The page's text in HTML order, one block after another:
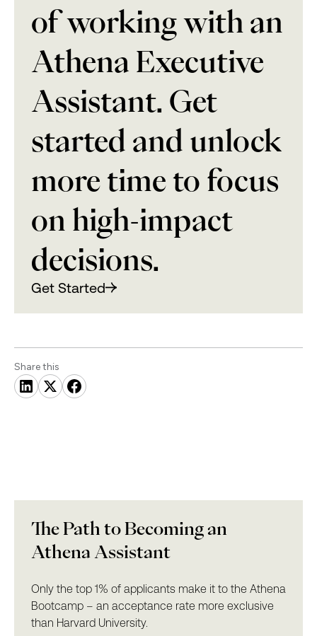
The Path to Becoming an
Athena Assistant
Only the top 1% of applicants make it to the Athena
Bootcamp – an acceptance rate more exclusive
than Harvard University.
of working with an
Athena Executive
Assistant. Get
started and unlock
more time to focus
on high-impact
decisions.
Get Started
Share this